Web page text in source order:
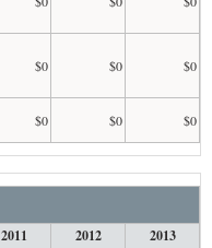
$0 $0 $0
$0 $0 $0
2011 2012 2013